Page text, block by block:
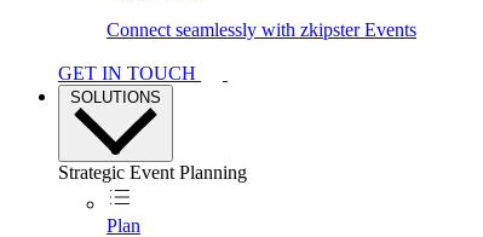
Connect seamlessly with zkipster Events
GET IN TOUCH
SOLUTIONS
Strategic Event Planning
Plan